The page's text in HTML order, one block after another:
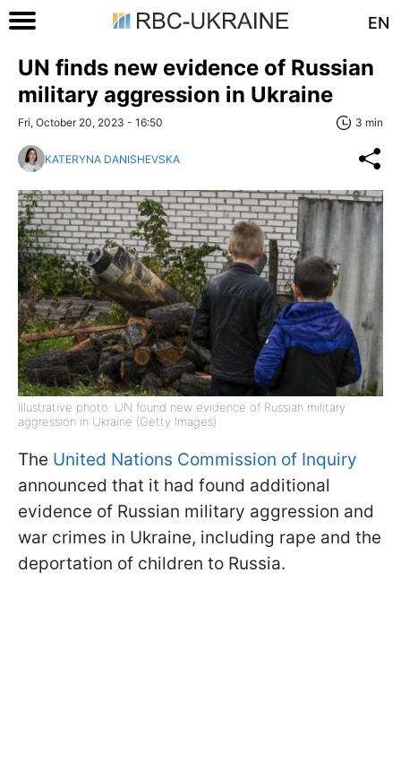
EN
UN finds new evidence of Russian
military aggression in Ukraine
Fri, October 20, 2023 - 16:50 3 min
KATERYNA DANISHEVSKA
Illustrative photo: UN found new evidence of Russian military
aggression in Ukraine (Getty Images)
The United Nations Commission of Inquiry
announced that it had found additional
evidence of Russian military aggression and
war crimes in Ukraine, including rape and the
deportation of children to Russia.